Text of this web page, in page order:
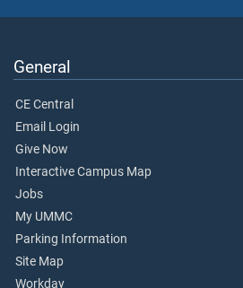
General
CE Central
Email Login
Give Now
Interactive Campus Map
Jobs
My UMMC
Parking Information
Site Map
Workday